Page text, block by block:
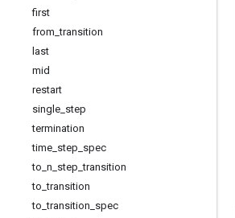
first
from _transition
last
mid
restart
single step
termination
time step spec
to n step _transition
to _transition
to _transition spec